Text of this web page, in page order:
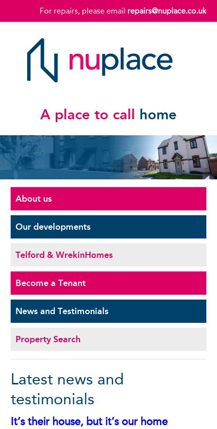
For repairs, please email repairs@nuplace.co.uk
A place to call home
About us
Ourdevelopments
Telford & WrekinHomes
Become aTenant
News andTestimonials
Property Search
Latest news and
testimonials
It’s their house, but it’s our home